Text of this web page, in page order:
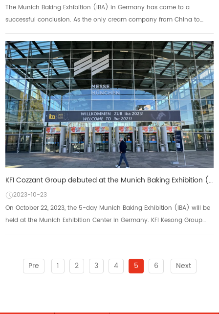
The Munich Baking Exhibition (IBA) in Germany has come to a
successful conclusion. As the only cream company from China to
KFI Cozzant Group debuted at the Munich Baking Exhibition (IBA) to practice "Made in China"
2023-10-23
On October 22, 2023, the 5-day Munich Baking Exhibition (IBA) will be
held at the Munich Exhibition Center in Germany. KFI Kesong Group
Pre 1 2 3 4 5 6 Next